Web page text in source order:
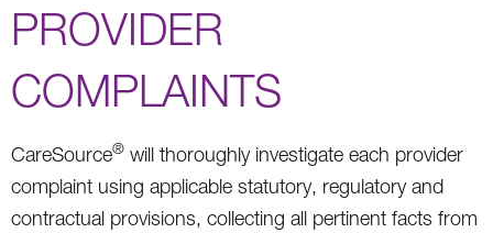
PROVIDER
COMPLAINTS
CareSource® will thoroughly investigate each provider
complaint using applicable statutory, regulatory and
contractual provisions, collecting all pertinent facts from